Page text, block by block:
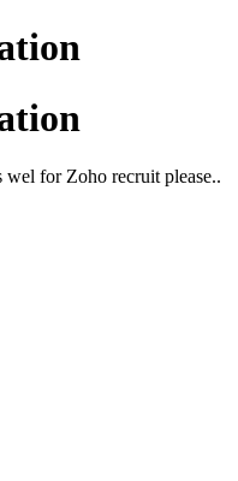
wel for Zoho recruit please..